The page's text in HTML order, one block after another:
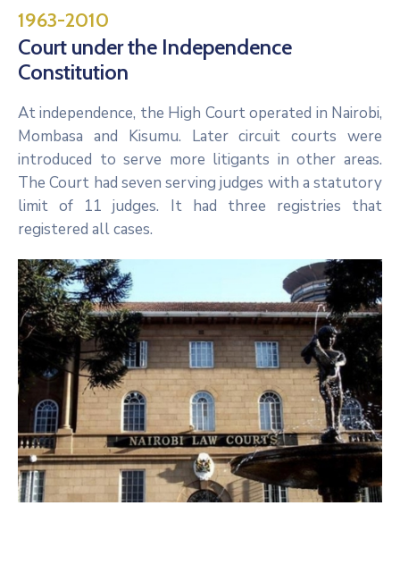
1963-2010
Court under the Independence
Constitution
At independence, the High Court operated in Nairobi,
Mombasa and Kisumu. Later circuit courts were
introduced to serve more litigants in other areas.
The Court had seven serving judges with a statutory
limit of 11 judges. It had three registries that
registered all cases.